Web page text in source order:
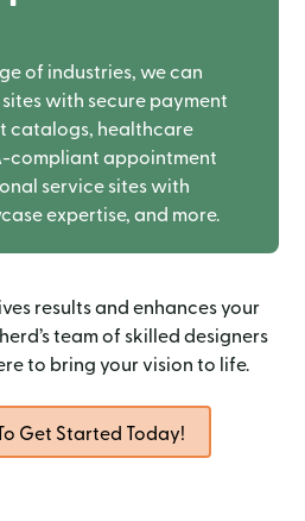
of industries, we can
with secure payment
catalogs, healthcare
compliant appointment
service sites with
expertise, and more.
results and enhances your
team of skilled designers
to bring your vision to life.
Get Started Today!